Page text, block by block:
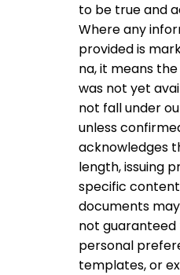
to be true and
Where any
provided is
na, it means
was not yet
not fall under
unless
acknowledges
length, issuing
specific
documents
not
personal
templates, or